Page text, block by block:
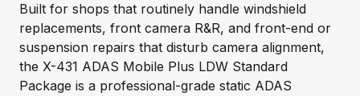
Built for shops that routinely handle windshield
replacements, front camera R&R, and front-end or
suspension repairs that disturb camera alignment,
the X-431 ADAS Mobile Plus LDW Standard
Package is a professional-grade static ADAS